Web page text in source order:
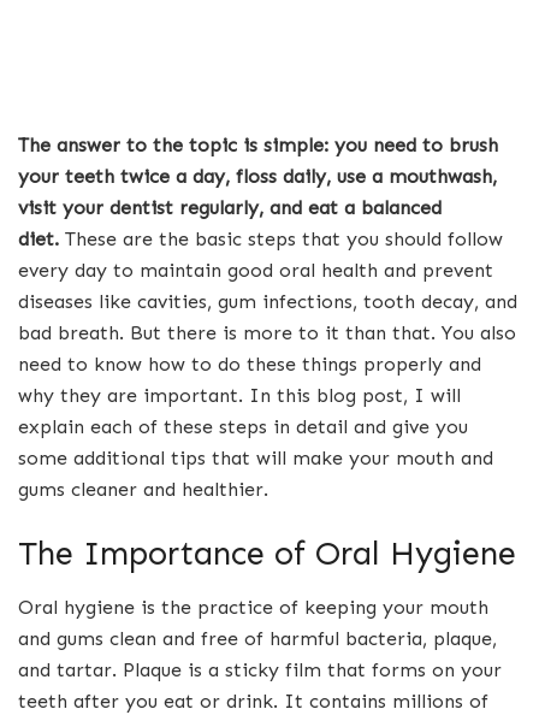
The answer to the topic is simple: you need to brush
your teeth twice a day, floss daily, use a mouthwash,
visit your dentist regularly, and eat a balanced
diet. These are the basic steps that you should follow
every day to maintain good oral health and prevent
diseases like cavities, gum infections, tooth decay, and
bad breath. But there is more to it than that. You also
need to know how to do these things properly and
why they are important. In this blog post, I will
explain each of these steps in detail and give you
some additional tips that will make your mouth and
gums cleaner and healthier.
The Importance of Oral Hygiene
Oral hygiene is the practice of keeping your mouth
and gums clean and free of harmful bacteria, plaque,
and tartar. Plaque is a sticky film that forms on your
teeth after you eat or drink. It contains millions of